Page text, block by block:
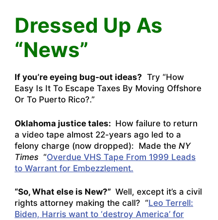
Dressed Up As
“News”
If you’re eyeing bug-out ideas? Try “How
Easy Is It To Escape Taxes By Moving Offshore
Or To Puerto Rico?.”
Oklahoma justice tales: How failure to return
a video tape almost 22-years ago led to a
felony charge (now dropped): Made the NY
Times “Overdue VHS Tape From 1999 Leads
to Warrant for Embezzlement.
“So, What else is New?” Well, except it’s a civil
rights attorney making the call? “Leo Terrell:
Biden, Harris want to ‘destroy America’ for